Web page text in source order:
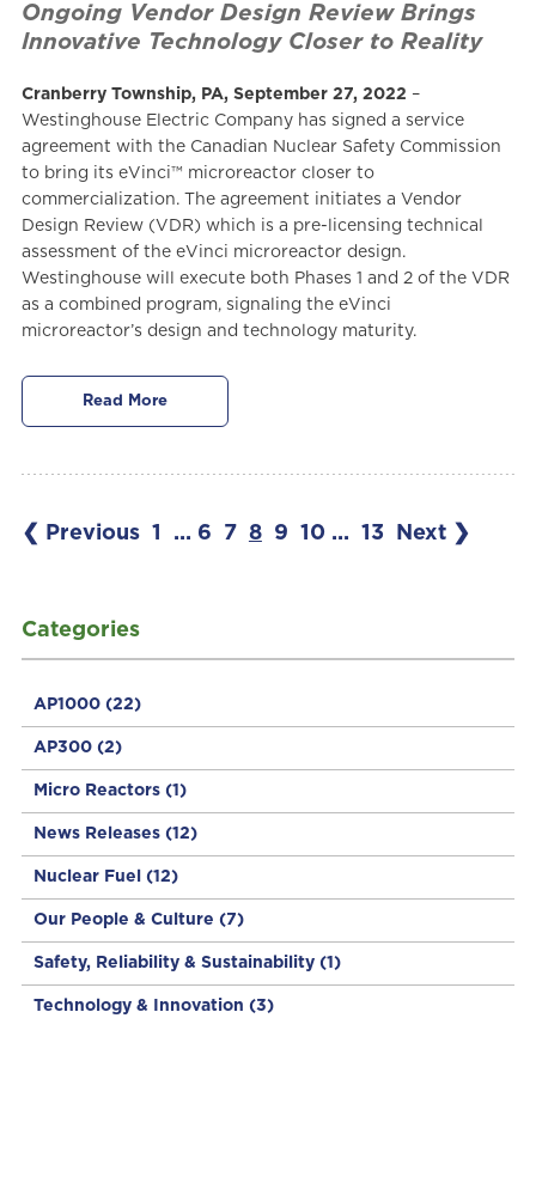
Categories
AP1000 (22)
AP300 (2)
Micro Reactors (1)
News Releases (12)
Nuclear Fuel (12)
Our People & Culture (7)
Safety, Reliability & Sustainability (1)
Technology & Innovation (3)
Ongoing Vendor Design Review Brings
Innovative Technology Closer to Reality
Cranberry Township, PA, September 27, 2022 –
Westinghouse Electric Company has signed a service
agreement with the Canadian Nuclear Safety Commission
to bring its eVinci™ microreactor closer to
commercialization. The agreement initiates a Vendor
Design Review (VDR) which is a pre-licensing technical
assessment of the eVinci microreactor design.
Westinghouse will execute both Phases 1 and 2 of the VDR
as a combined program, signaling the eVinci
microreactor’s design and technology maturity.
Read More
❮ Previous 1 ... 6 7 8 9 10 ... 13 Next ❯